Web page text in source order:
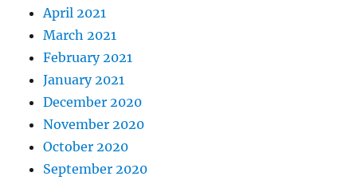
April 2021
March 2021
February 2021
January 2021
December 2020
November 2020
October 2020
September 2020